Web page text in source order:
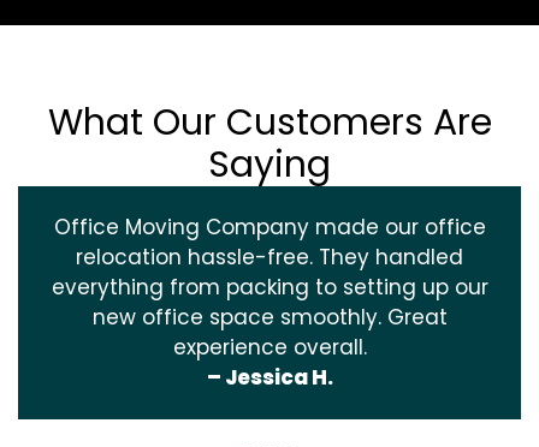
What Our Customers Are
Saying
Office Moving Company made our office
relocation hassle-free. They handled
everything from packing to setting up our
new office space smoothly. Great
experience overall.
– Jessica H.